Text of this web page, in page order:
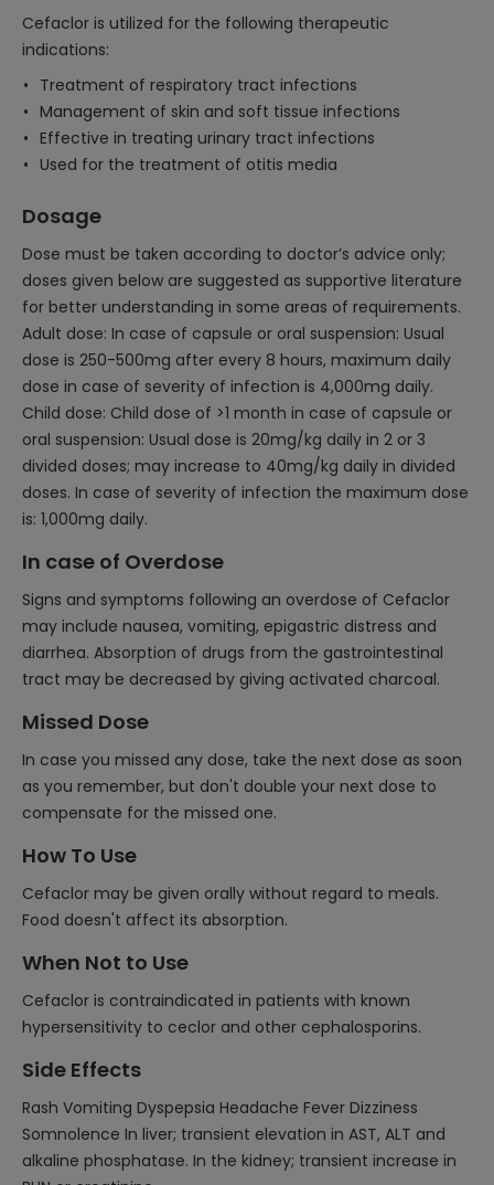
Cefaclor is utilized for the following therapeutic
indications:
Treatment of respiratory tract infections
Management of skin and soft tissue infections
Effective in treating urinary tract infections
Used for the treatment of otitis media
Dosage
Dose must be taken according to doctor’s advice only;
doses given below are suggested as supportive literature
for better understanding in some areas of requirements.
Adult dose: In case of capsule or oral suspension: Usual
dose is 250-500mg after every 8 hours, maximum daily
dose in case of severity of infection is 4,000mg daily.
Child dose: Child dose of >1 month in case of capsule or
oral suspension: Usual dose is 20mg/kg daily in 2 or 3
divided doses; may increase to 40mg/kg daily in divided
doses. In case of severity of infection the maximum dose
is: 1,000mg daily.
In case of Overdose
Signs and symptoms following an overdose of Cefaclor
may include nausea, vomiting, epigastric distress and
diarrhea. Absorption of drugs from the gastrointestinal
tract may be decreased by giving activated charcoal.
Missed Dose
In case you missed any dose, take the next dose as soon
as you remember, but don't double your next dose to
compensate for the missed one.
How To Use
Cefaclor may be given orally without regard to meals.
Food doesn't affect its absorption.
When Not to Use
Cefaclor is contraindicated in patients with known
hypersensitivity to ceclor and other cephalosporins.
Side Effects
Rash Vomiting Dyspepsia Headache Fever Dizziness
Somnolence In liver; transient elevation in AST, ALT and
alkaline phosphatase. In the kidney; transient increase in